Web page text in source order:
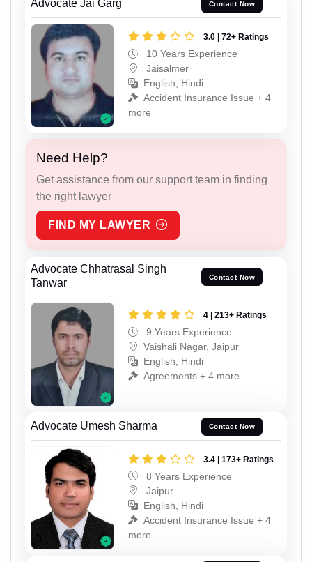
Advocate Jai Garg Contact Now
3.0 | 72+ Ratings
10 Years Experience
Jaisalmer
English, Hindi
Accident Insurance Issue + 4
more
Need Help?
Get assistance from our support team in finding
the right lawyer
FIND MY LAWYER
Advocate Chhatrasal Singh
Tanwar
Contact Now
4 | 213+ Ratings
9 Years Experience
Vaishali Nagar, Jaipur
English, Hindi
Agreements + 4 more
Advocate Umesh Sharma Contact Now
3.4 | 173+ Ratings
8 Years Experience
Jaipur
English, Hindi
Accident Insurance Issue + 4
more